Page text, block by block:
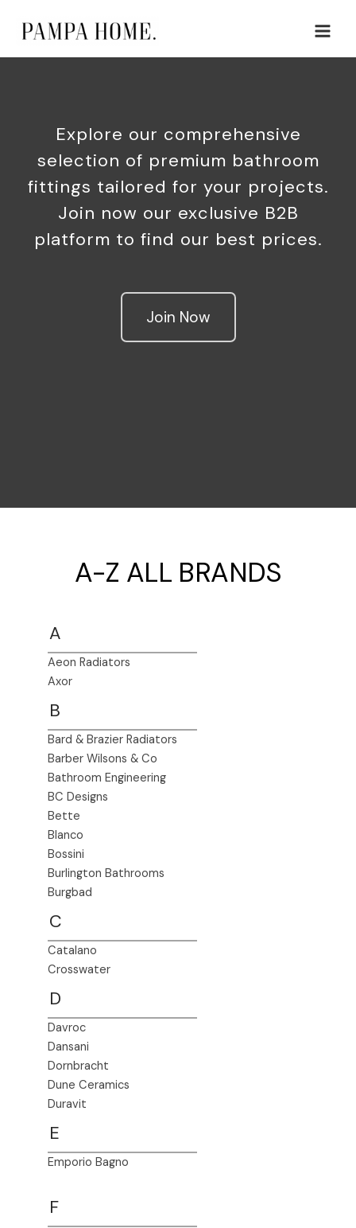
Explore our comprehensive
selection of premium bathroom
fittings tailored for your projects.
Join now our exclusive B2B
platform to find our best prices.
Join Now
A-Z ALL BRANDS
A
Aeon Radiators
Axor
B
Bard & Brazier Radiators
Barber Wilsons & Co
Bathroom Engineering
BC Designs
Bette
Blanco
Bossini
Burlington Bathrooms
Burgbad
C
Catalano
Crosswater
D
Davroc
Dansani
Dornbracht
Dune Ceramics
Duravit
E
Emporio Bagno
F